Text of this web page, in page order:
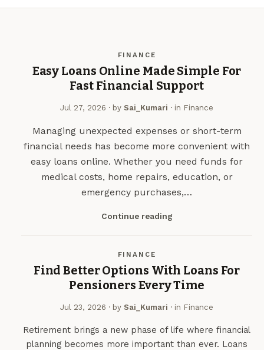
FINANCE
Easy Loans Online Made Simple For
Fast Financial Support
Jul 27, 2026 · by Sai_Kumari · in Finance
Managing unexpected expenses or short-term
financial needs has become more convenient with
easy loans online. Whether you need funds for
medical costs, home repairs, education, or
emergency purchases,…
Continue reading
FINANCE
Find Better Options With Loans For
Pensioners Every Time
Jul 23, 2026 · by Sai_Kumari · in Finance
Retirement brings a new phase of life where financial
planning becomes more important than ever. Loans